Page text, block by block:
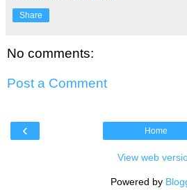
Share
No comments:
Post a Comment
‹ Home
View web
Powered by